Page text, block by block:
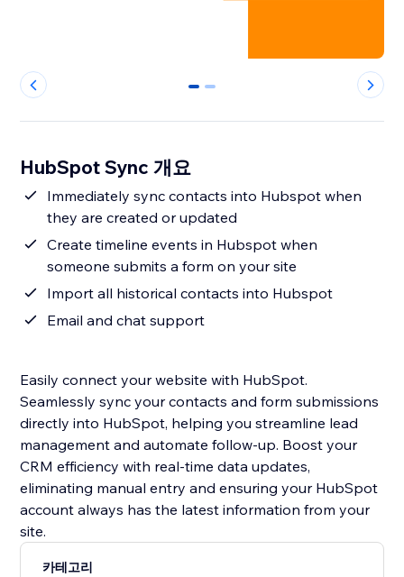
0 1
HubSpot Sync 개요
Immediately sync contacts into Hubspot when
they are created or updated
Create timeline events in Hubspot when
someone submits a form on your site
Import all historical contacts into Hubspot
Email and chat support
Easily connect your website with HubSpot.
Seamlessly sync your contacts and form submissions
directly into HubSpot, helping you streamline lead
management and automate follow-up. Boost your
CRM efficiency with real-time data updates,
eliminating manual entry and ensuring your HubSpot
account always has the latest information from your
site.
카테고리